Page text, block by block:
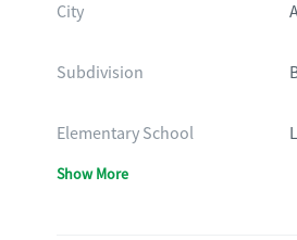
City
Subdivision
Elementary School
Show More